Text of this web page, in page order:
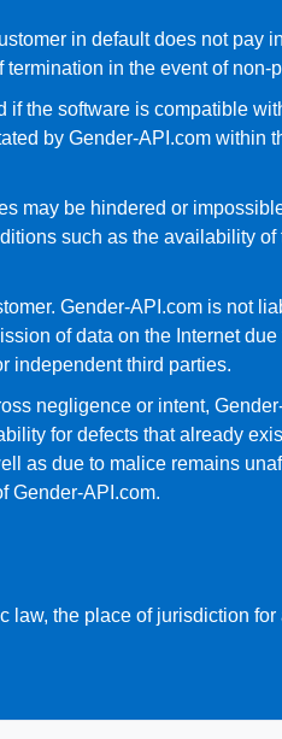
in default does not pay
in the event of non-
the software is compatible
by Gender-API.com within
may be hindered or
such as the availability of
Gender-API.com is not
of data on the Internet
independent third parties.
negligence or intent,
for defects that already
as due to malice remains
Gender-API.com.
law, the place of jurisdiction